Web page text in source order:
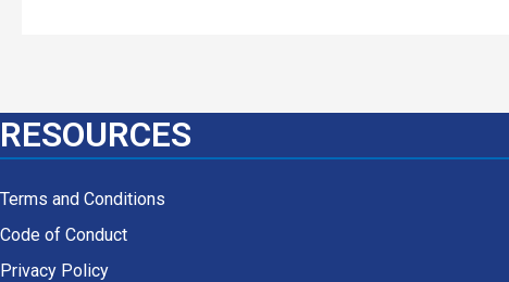
RESOURCES
Terms and Conditions
Code of Conduct
Privacy Policy